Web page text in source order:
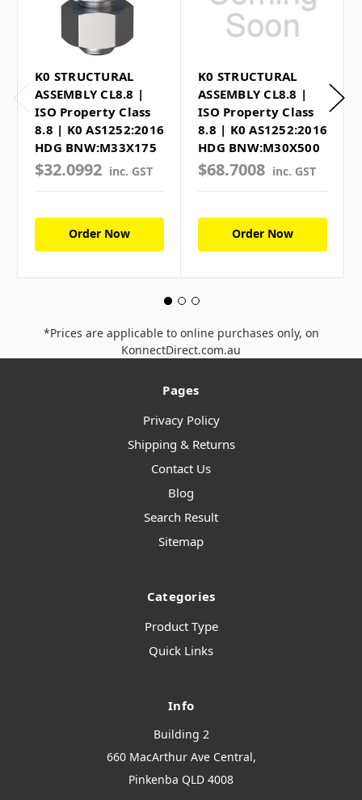
K0 STRUCTURAL
ASSEMBLY CL8.8 |
ISO Property Class
8.8 | K0 AS1252:2016
HDG BNW:M33X175
$32.0992 inc. GST
Order Now
K0 STRUCTURAL
ASSEMBLY CL8.8 |
ISO Property Class
8.8 | K0 AS1252:2016
HDG BNW:M30X500
$68.7008 inc. GST
Order Now
*Prices are applicable to online purchases only, on
KonnectDirect.com.au
Pages
Privacy Policy
Shipping & Returns
Contact Us
Blog
Search Result
Sitemap
Categories
Product Type
Quick Links
Info
Building 2
660 MacArthur Ave Central,
Pinkenba QLD 4008